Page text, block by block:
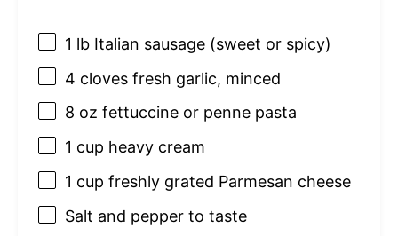
1 lb Italian sausage (sweet or spicy)
4 cloves fresh garlic, minced
8 oz fettuccine or penne pasta
1 cup heavy cream
1 cup freshly grated Parmesan cheese
Salt and pepper to taste